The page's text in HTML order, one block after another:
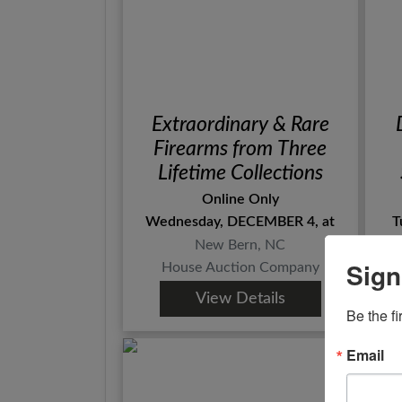
Extraordinary & Rare
Firearms from Three
Lifetime Collections
Online Only
Wednesday, DECEMBER 4, at
New Bern, NC
House Auction Company
View Details
Be the
Email